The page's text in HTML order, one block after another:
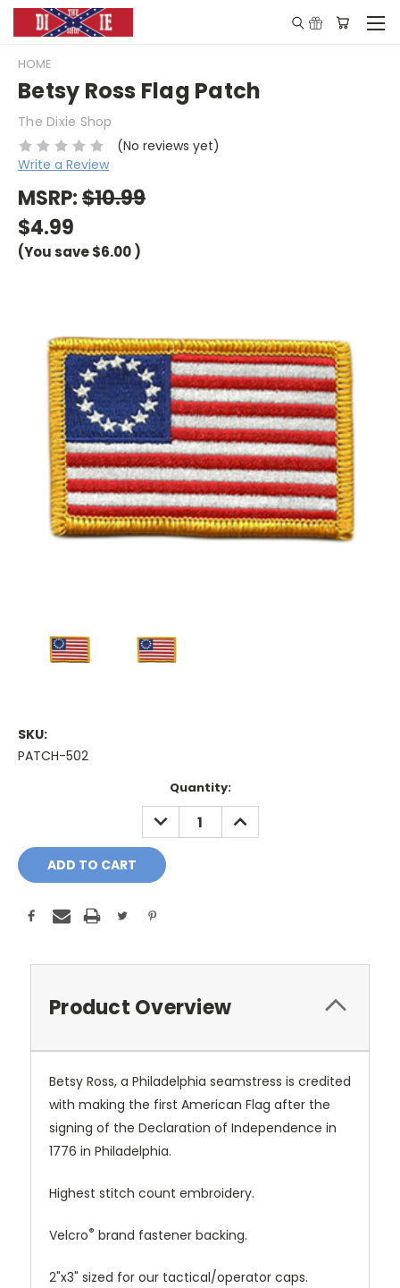
HOME
Betsy Ross Flag Patch
The Dixie Shop
(No reviews yet)
Write a Review
MSRP:$10.99
$4.99
(You save$6.00)
SKU:
PATCH-502
Quantity:
DECREASE
QUANTITY:
INCREASE
QUANTITY:
Product Overview
Betsy Ross, a Philadelphia seamstress is credited
with making the first American Flag after the
signing of the Declaration of Independence in
1776 in Philadelphia.
Highest stitch count embroidery.
Velcro® brand fastener backing.
2"x3" sized for our tactical/operator caps.